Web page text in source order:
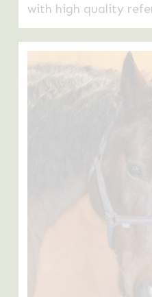
with high quality
Learn
more